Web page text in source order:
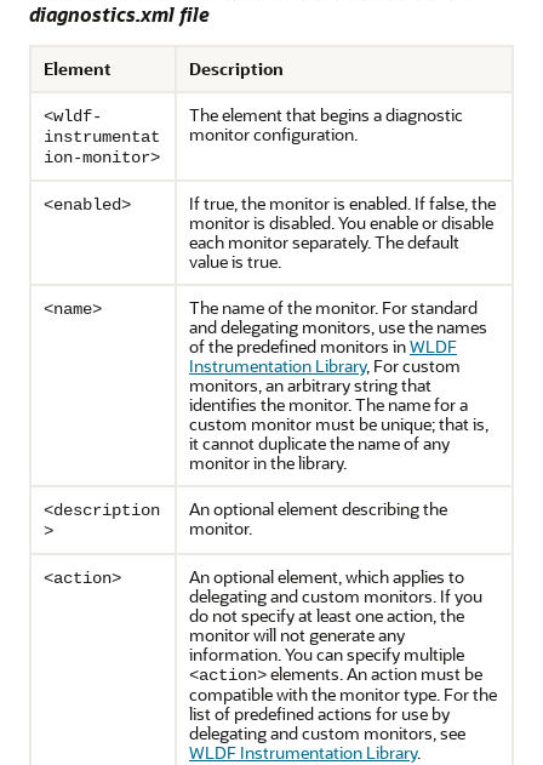
diagnostics.xml file
Element Description
<wldf-
instrumentat
ion-monitor>
The element that begins a diagnostic
monitor configuration.
<enabled>
If true, the monitor is enabled. If false, the
monitor is disabled. You enable or disable
each monitor separately. The default
value is true.
<name>
The name of the monitor. For standard
and delegating monitors, use the names
of the predefined monitors inWLDF
Instrumentation Library, For custom
monitors, an arbitrary string that
identifies the monitor. The name for a
custom monitor must be unique; that is,
it cannot duplicate the name of any
monitor in the library.
<description
>
An optional element describing the
monitor.
<action>
An optional element, which applies to
delegating and custom monitors. If you
do not specify at least one action, the
monitor will not generate any
information. You can specify multiple
<action>elements. An action must be
compatible with the monitor type. For the
list of predefined actions for use by
delegating and custom monitors, see
WLDF Instrumentation Library.